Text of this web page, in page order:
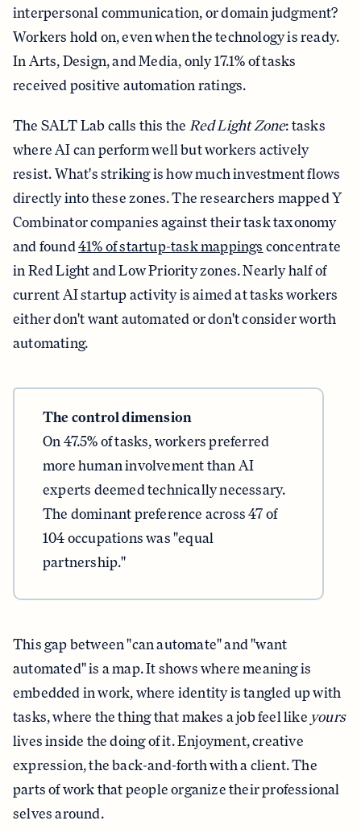
interpersonal communication, or domain judgment?
Workers hold on, even when the technology is ready.
In Arts, Design, and Media, only 17.1% of tasks
received positive automation ratings.
The SALT Lab calls this the Red Light Zone: tasks
where AI can perform well but workers actively
resist. What's striking is how much investment flows
directly into these zones. The researchers mapped Y
Combinator companies against their task taxonomy
and found41% of startup-task mappings concentrate
in Red Light and Low Priority zones. Nearly half of
current AI startup activity is aimed at tasks workers
either don't want automated or don't consider worth
automating.
The control dimension
On 47.5% of tasks, workers preferred
more human involvement than AI
experts deemed technically necessary.
The dominant preference across 47 of
104 occupations was "equal
partnership."
This gap between "can automate" and "want
automated" is a map. It shows where meaning is
embedded in work, where identity is tangled up with
tasks, where the thing that makes a job feel like yours
lives inside the doing of it. Enjoyment, creative
expression, the back-and-forth with a client. The
parts of work that people organize their professional
selves around.